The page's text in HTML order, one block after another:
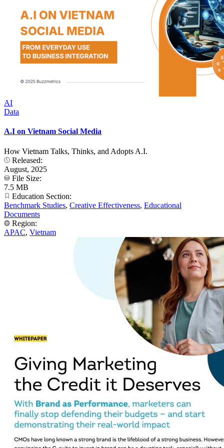
AI
Data
A.I on Vietnam Social Media
How Vietnam Talks, Thinks, and Adopts A.I.
Released:
August, 2025
File Size:
7.5 MB
Education Section:
Benchmark Studies, Creative Effectiveness, Educational
Documents
Region:
APAC, Vietnam